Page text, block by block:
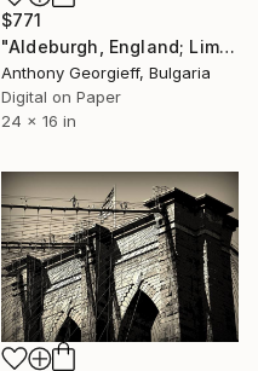
$771
"Aldeburgh, England; Limited Edition 1 of 5" Photograph
Anthony Georgieff, Bulgaria
Digital on Paper
24 x 16 in